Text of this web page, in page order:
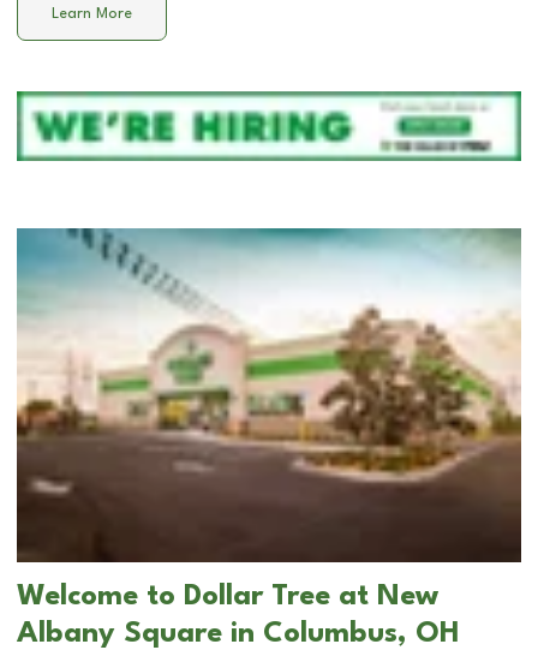
Learn More
Welcome to Dollar Tree at New
Albany Square in Columbus, OH